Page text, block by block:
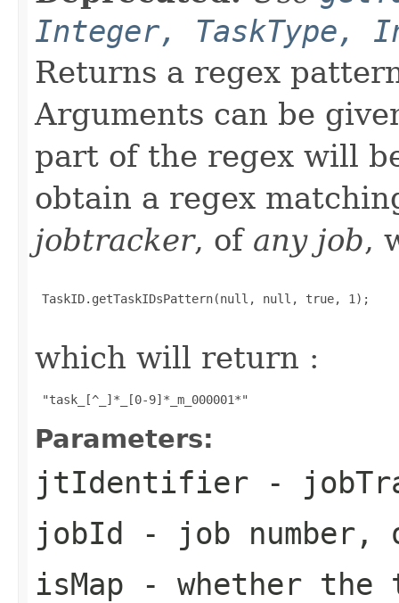
Integer, TaskType,
Returns a regex
Arguments can be
part of the regex will
obtain a regex
jobtracker, of any job,
TaskID.getTaskIDsPattern(null, null, true, 1);
which will return :
"task_[^_]*_[0-9]*_m_000001*"
Parameters:
jtIdentifier -
jobId - job number,
isMap - whether